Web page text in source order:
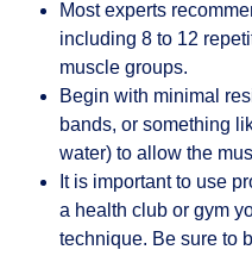
Most experts
including 8 to 12
muscle groups.
Begin with minimal
bands, or something
water) to allow the
It is important to use
a health club or gym
technique. Be sure to